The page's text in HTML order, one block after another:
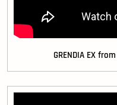
GRENDIA EX